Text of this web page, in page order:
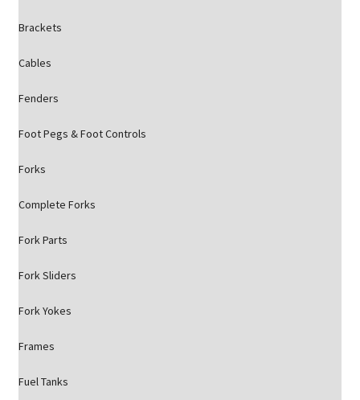
Brackets
Cables
Fenders
Foot Pegs & Foot Controls
Forks
Complete Forks
Fork Parts
Fork Sliders
Fork Yokes
Frames
Fuel Tanks